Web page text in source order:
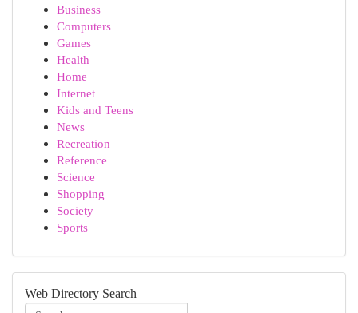
Business
Computers
Games
Health
Home
Internet
Kids and Teens
News
Recreation
Reference
Science
Shopping
Society
Sports
Web Directory Search